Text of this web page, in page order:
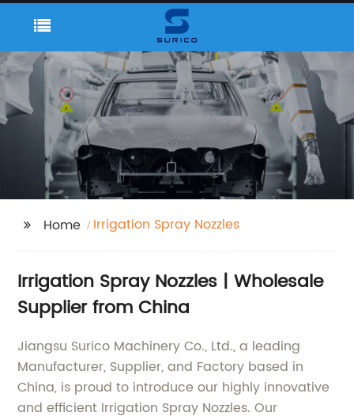
Home Irrigation Spray Nozzles
Irrigation Spray Nozzles | Wholesale
Supplier from China
Jiangsu Surico Machinery Co., Ltd., a leading
Manufacturer, Supplier, and Factory based in
China, is proud to introduce our highly innovative
and efficient Irrigation Spray Nozzles. Our